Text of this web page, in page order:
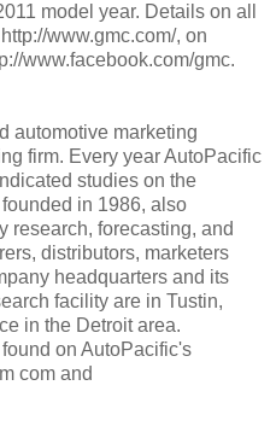
model year. Details on all
www.gmc.com/, on
www.facebook.com/gmc.
automotive marketing
firm. Every year AutoPacific
studies on the
in 1986, also
research, forecasting, and
distributors, marketers
headquarters and its
facility are in Tustin,
in the Detroit area.
on AutoPacific's
com and